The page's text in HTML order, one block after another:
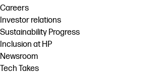
Careers
Investor relations
Sustainability Progress
Inclusion at HP
Newsroom
Tech Takes